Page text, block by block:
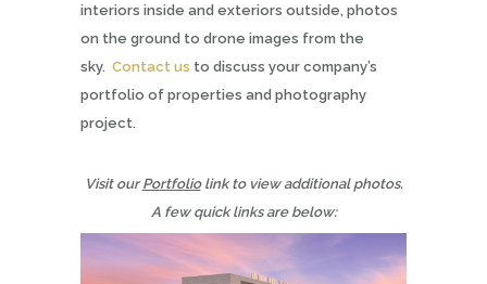
interiors inside and exteriors outside, photos
on the ground to drone images from the
sky. Contact us to discuss your company’s
portfolio of properties and photography
project.
Visit ourPortfoliolink to view additional photos.
A few quick links are below: